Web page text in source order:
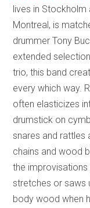
lives in Stockholm
Montreal, is
drummer Tony
extended
trio, this band
every which way.
often elasticizes
drumstick on
snares and rattles
chains and wood
the improvisations
stretches or saws
body wood when